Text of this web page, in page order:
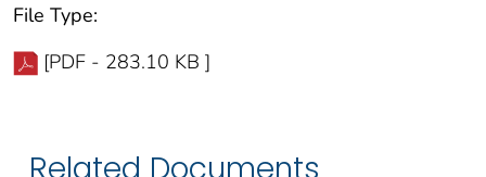
File Type:
[PDF - 283.10 KB ]